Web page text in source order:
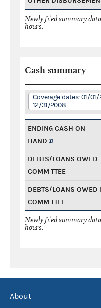
Newly filed summary
hours.
Cash summary
Coverage dates: 01/
12/31/2008
ENDING CASH ON
HAND
DEBTS/LOANS OWED
COMMITTEE
DEBTS/LOANS OWED
COMMITTEE
Newly filed summary
hours.
About